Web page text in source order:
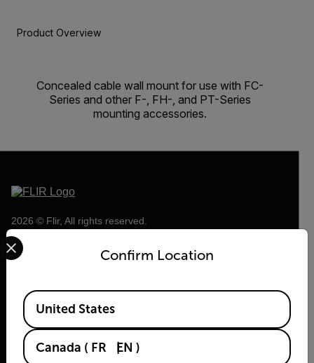
Product Overview
Concealed cable wall mount for use with FC-
Series and other F-, FH-, and PT-Series
mounting accessories.
2026 © Flir, All rights reserved.
Confirm Location
Select your preferred country and language from the
Available Locations
United States
Canada ( FR EN )